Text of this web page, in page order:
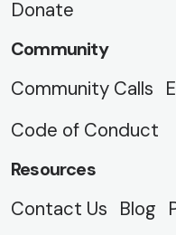
Donate
Community
Community Calls
Code of Conduct
Resources
Contact Us
Blog